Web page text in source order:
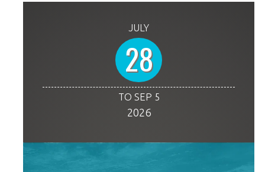
JULY
28
TO SEP 5
2026